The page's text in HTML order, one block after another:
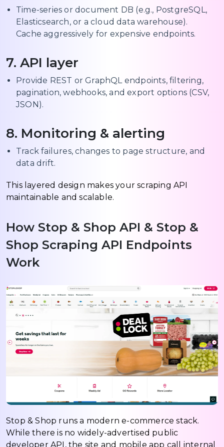
Time-series or document DB (e.g., PostgreSQL,
Elasticsearch, or a cloud data warehouse).
Cache aggressively for expensive endpoints.
7. API layer
Provide REST or GraphQL endpoints, filtering,
pagination, webhooks, and export options (CSV,
JSON).
8. Monitoring & alerting
Track failures, changes to page structure, and
data drift.
This layered design makes your scraping API
maintainable and scalable.
How Stop & Shop API & Stop &
Shop Scraping API Endpoints
Work
Stop & Shop runs a modern e-commerce stack.
While there is no widely-advertised public
developer API, the site and mobile app call internal